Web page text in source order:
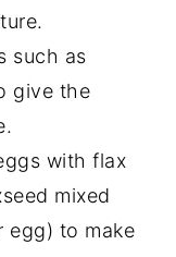
such as
give the
with flax
mixed
egg) to make